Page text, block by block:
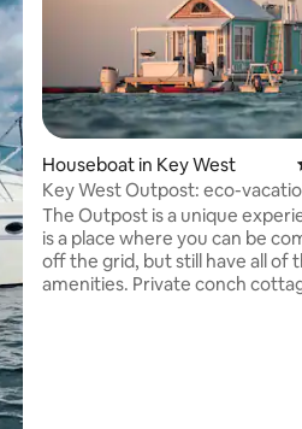
Houseboat in Key West
Key West Outpost: eco-
The Outpost is a unique
is a place where you can be
off the grid, but still have all of
amenities. Private conch